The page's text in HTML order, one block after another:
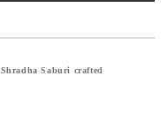
Saburi crafted